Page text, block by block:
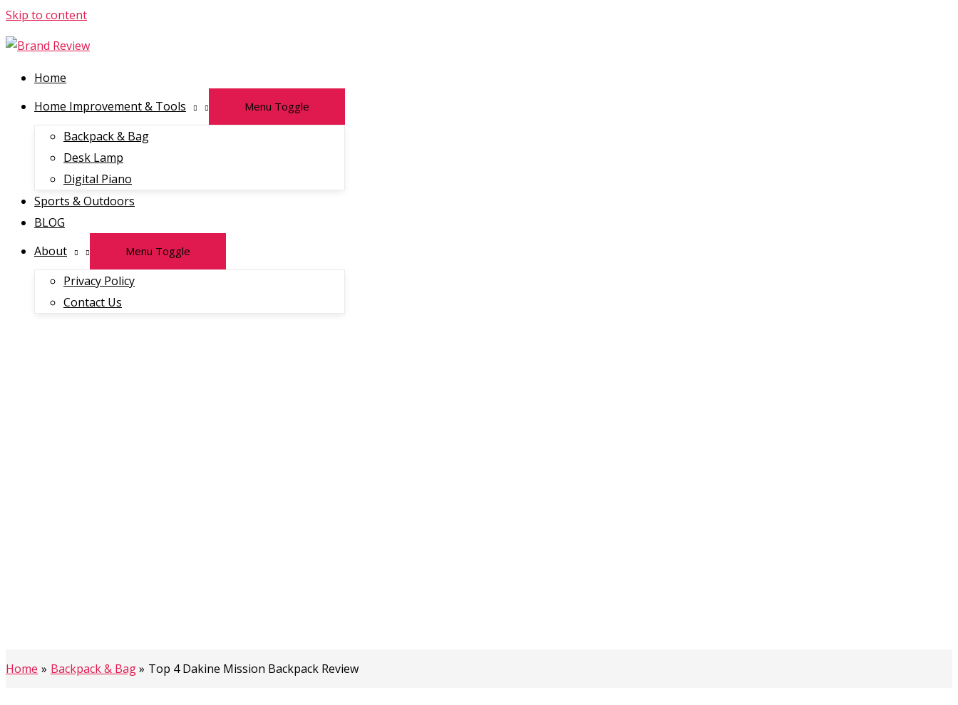
Skip to content
Home
Home Improvement & Tools
Menu Toggle
Backpack & Bag
Desk Lamp
Digital Piano
Sports & Outdoors
BLOG
About
Menu Toggle
Privacy Policy
Contact Us
Home Backpack & Bag Top 4 Dakine Mission Backpack Review